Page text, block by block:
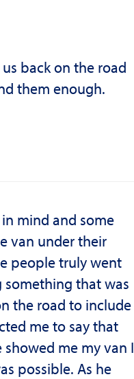
back on the road
them enough.
mind and some
van under their
people truly went
something that was
the road to include
me to say that
me my van I
possible. As he